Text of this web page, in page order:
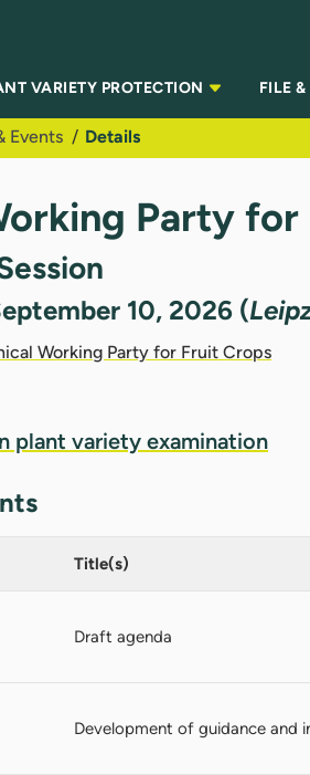
VARIETY PROTECTION FILE
Events Details
Party
10, 2026 (
Working Party for Fruit Crops
plant variety examination
Title(s)
Draft agenda
Development of guidance and